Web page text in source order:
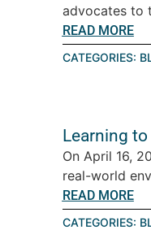
advocates to
READ MORE
CATEGORIES:
Learning
On April 16,
real-world
READ MORE
CATEGORIES: